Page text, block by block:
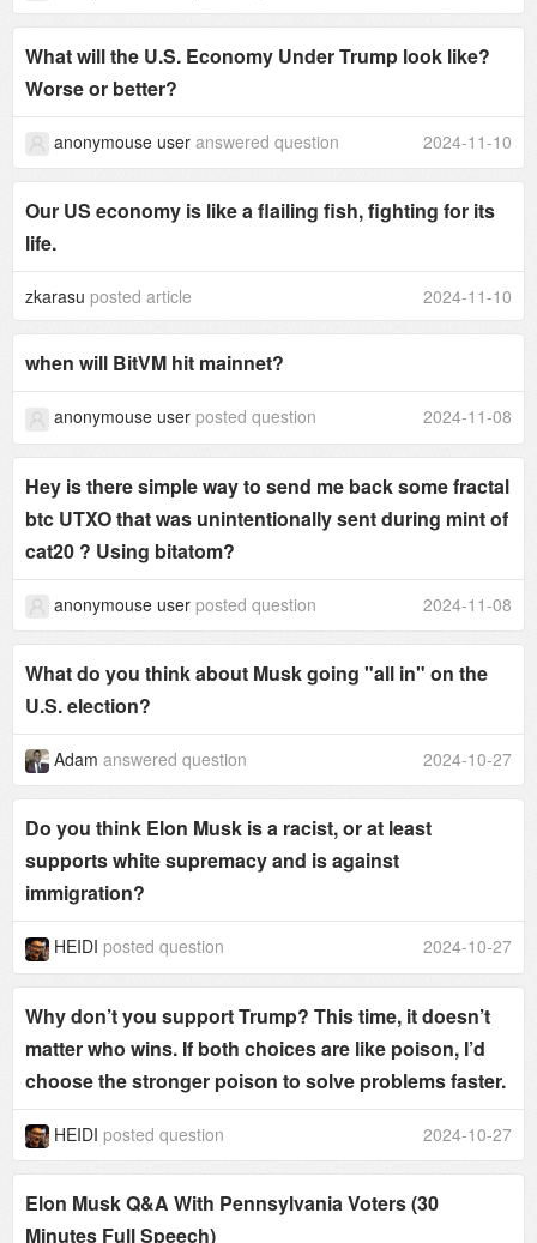
What will the U.S. Economy Under Trump look like?
Worse or better?
anonymouse user answered question 2024-11-10
Our US economy is like a flailing fish, fighting for its
life.
zkarasu posted article 2024-11-10
when will BitVM hit mainnet?
anonymouse user posted question 2024-11-08
Hey is there simple way to send me back some fractal
btc UTXO that was unintentionally sent during mint of
cat20 ? Using bitatom?
anonymouse user posted question 2024-11-08
What do you think about Musk going "all in" on the
U.S. election?
Adam answered question 2024-10-27
Do you think Elon Musk is a racist, or at least
supports white supremacy and is against
immigration?
HEIDI posted question 2024-10-27
Why don’t you support Trump? This time, it doesn’t
matter who wins. If both choices are like poison, I’d
choose the stronger poison to solve problems faster.
HEIDI posted question 2024-10-27
Elon Musk Q&A With Pennsylvania Voters (30
Minutes Full Speech)